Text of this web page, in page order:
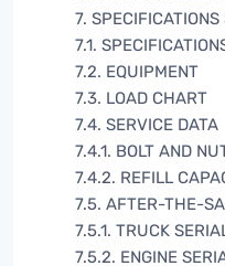
7.
7.1.
7.2. EQUIPMENT
7.3. LOAD CHART
7.4. SERVICE DATA
7.4.1. BOLT AND
7.4.2. REFILL
7.5. AFTER-THE-
7.5.1. TRUCK
7.5.2. ENGINE